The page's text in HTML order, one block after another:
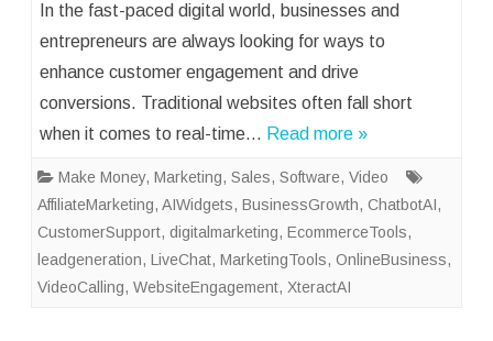
In the fast-paced digital world, businesses and
entrepreneurs are always looking for ways to
enhance customer engagement and drive
conversions. Traditional websites often fall short
when it comes to real-time… Read more »
Make Money, Marketing, Sales, Software, Video
AffiliateMarketing, AIWidgets, BusinessGrowth, ChatbotAI,
CustomerSupport, digitalmarketing, EcommerceTools,
leadgeneration, LiveChat, MarketingTools, OnlineBusiness,
VideoCalling, WebsiteEngagement, XteractAI